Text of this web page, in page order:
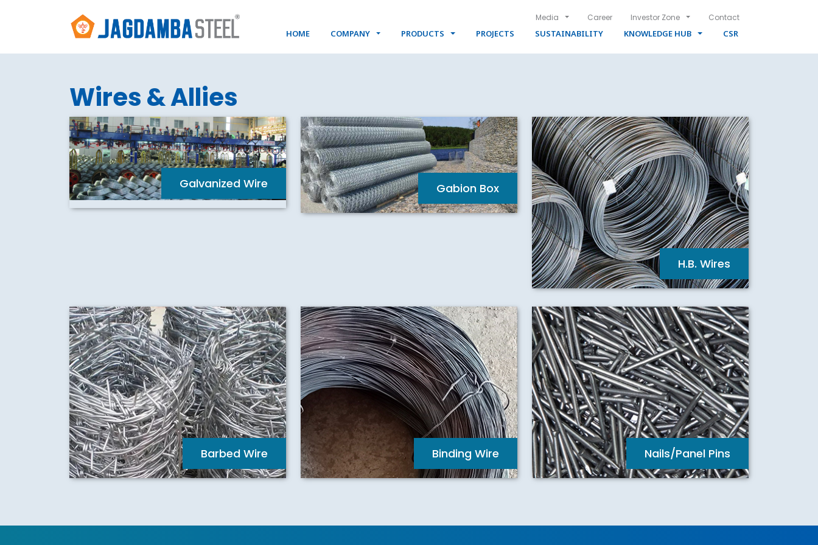
Media Career Investor Zone Contact
HOME COMPANY PRODUCTS PROJECTS SUSTAINABILITY KNOWLEDGE HUB CSR
Wires & Allies
Galvanized Wire Gabion Box
H.B. Wires
Barbed Wire Binding Wire Nails/Panel Pins